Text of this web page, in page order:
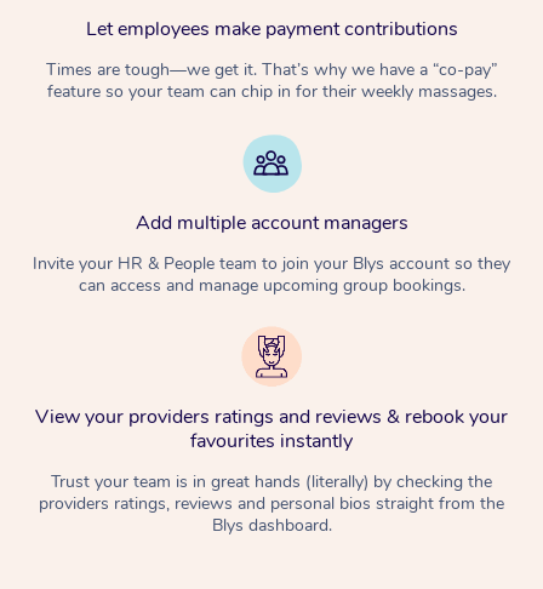
Let employees make payment contributions
Times are tough—we get it. That’s why we have a “co-pay”
feature so your team can chip in for their weekly massages.
Add multiple account managers
Invite your HR & People team to join your Blys account so they
can access and manage upcoming group bookings.
View your providers ratings and reviews & rebook your
favourites instantly
Trust your team is in great hands (literally) by checking the
providers ratings, reviews and personal bios straight from the
Blys dashboard.